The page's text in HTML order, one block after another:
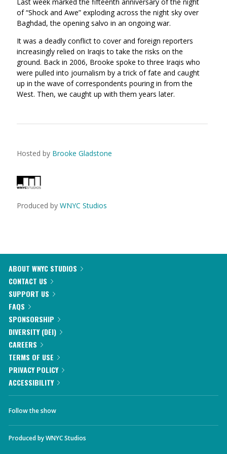
of “Shock and Awe” exploding across the night sky over
Baghdad, the opening salvo in an ongoing war.
It was a deadly conflict to cover and foreign reporters
increasingly relied on Iraqis to take the risks on the
ground. Back in 2006, Brooke spoke to three Iraqis who
were pulled into journalism by a trick of fate and caught
up in the wave of correspondents pouring in from the
West. Then, we caught up with them years later.
Hosted by Brooke Gladstone
Produced by WNYC Studios
ABOUT WNYC STUDIOS
CONTACT US
SUPPORT US
FAQS
SPONSORSHIP
DIVERSITY (DEI)
CAREERS
TERMS OF USE
PRIVACY POLICY
ACCESSIBILITY
Follow the show
Produced byWNYC Studios